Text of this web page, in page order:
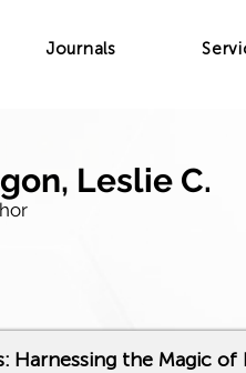
Journals
Leslie C.
Harnessing the Magic of